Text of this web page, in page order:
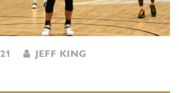
JEFF KING